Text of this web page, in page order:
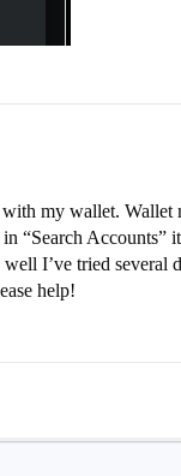
my wallet. Wallet
“Search
I’ve tried
help!